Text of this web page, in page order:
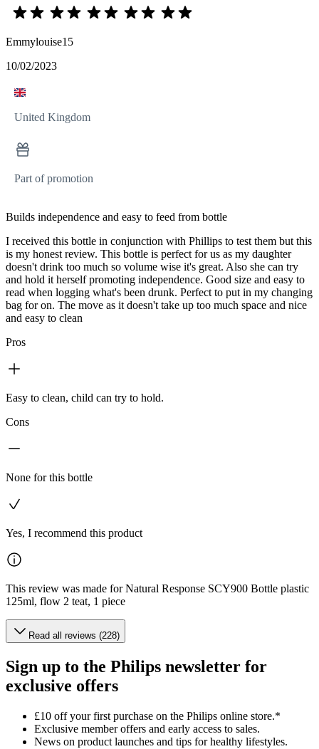
Emmylouise15
10/02/2023
United Kingdom
Part of promotion
Builds independence and easy to feed from bottle
I received this bottle in conjunction with Phillips to test them but this
is my honest review. This bottle is perfect for us as my daughter
doesn't drink too much so volume wise it's great. Also she can try
and hold it herself promoting independence. Good size and easy to
read when logging what's been drunk. Perfect to put in my changing
bag for on. The move as it doesn't take up too much space and nice
and easy to clean
Pros
Easy to clean, child can try to hold.
Cons
None for this bottle
Yes, I recommend this product
This review was made for Natural Response SCY900 Bottle plastic
125ml, flow 2 teat, 1 piece
Read all reviews (228)
Sign up to the Philips newsletter for
exclusive offers
£10 off your first purchase on the Philips online store.*
Exclusive member offers and early access to sales.
News on product launches and tips for healthy lifestyles.